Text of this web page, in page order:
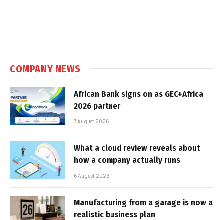
COMPANY NEWS
African Bank signs on as GEC+Africa
2026 partner
7 August 2026
What a cloud review reveals about
how a company actually runs
6 August 2026
Manufacturing from a garage is now a
realistic business plan